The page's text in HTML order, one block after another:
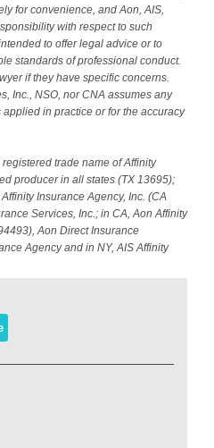
for convenience, and Aon, AIS,
with respect to such
to offer legal advice or to
standards of professional conduct.
if they have specific concerns.
Inc., NSO, nor CNA assumes any
in practice or for the accuracy
trade name of Affinity
producer in all states (TX 13695);
Insurance Agency, Inc. (CA
Services, Inc.; in CA, Aon Affinity
Aon Direct Insurance
Agency and in NY, AIS Affinity